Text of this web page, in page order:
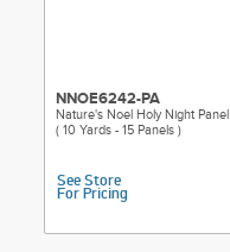
NNOE6242-PA
Nature's Noel Holy Night Panel
( 10 Yards - 15 Panels )
See Store
For Pricing